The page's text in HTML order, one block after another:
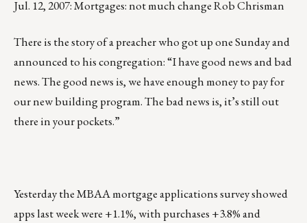
Jul. 12, 2007: Mortgages: not much change Rob Chrisman
There is the story of a preacher who got up one Sunday and
announced to his congregation: “I have good news and bad
news. The good news is, we have enough money to pay for
our new building program. The bad news is, it’s still out
there in your pockets.”
Yesterday the MBAA mortgage applications survey showed
apps last week were +1.1%, with purchases +3.8% and